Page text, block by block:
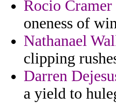
Rocio Cramer
oneness of
Nathanael
clipping
Darren
a yield to